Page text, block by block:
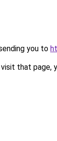
you to
that page,